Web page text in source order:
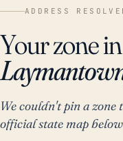
ADDRESS
Your zone in
We couldn't pin a zone
official state map